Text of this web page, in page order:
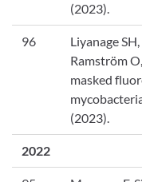
(2023).
96
Liyanage
Ramström
masked
(2023).
2022